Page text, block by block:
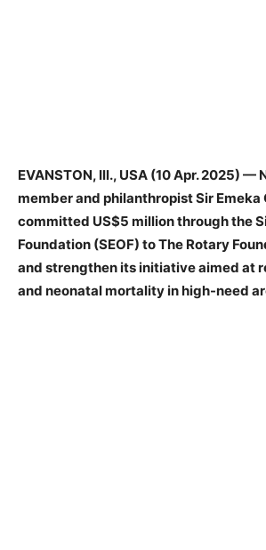
EVANSTON, Ill., USA (10 Apr. 2025) —
member and philanthropist Sir Emeka
committed US$5 million through the
Foundation (SEOF) to The Rotary
and strengthen its initiative aimed at
and neonatal mortality in high-need